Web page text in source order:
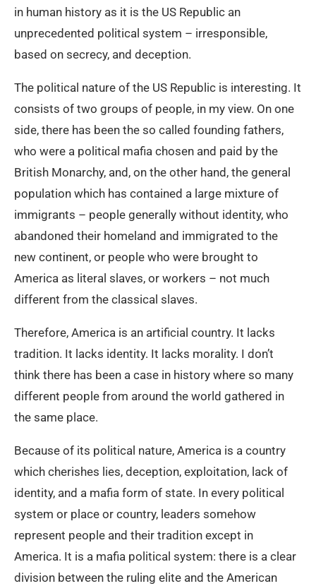
in human history as it is the US Republic an
unprecedented political system – irresponsible,
based on secrecy, and deception.
The political nature of the US Republic is interesting. It
consists of two groups of people, in my view. On one
side, there has been the so called founding fathers,
who were a political mafia chosen and paid by the
British Monarchy, and, on the other hand, the general
population which has contained a large mixture of
immigrants – people generally without identity, who
abandoned their homeland and immigrated to the
new continent, or people who were brought to
America as literal slaves, or workers – not much
different from the classical slaves.
Therefore, America is an artificial country. It lacks
tradition. It lacks identity. It lacks morality. I don’t
think there has been a case in history where so many
different people from around the world gathered in
the same place.
Because of its political nature, America is a country
which cherishes lies, deception, exploitation, lack of
identity, and a mafia form of state. In every political
system or place or country, leaders somehow
represent people and their tradition except in
America. It is a mafia political system: there is a clear
division between the ruling elite and the American